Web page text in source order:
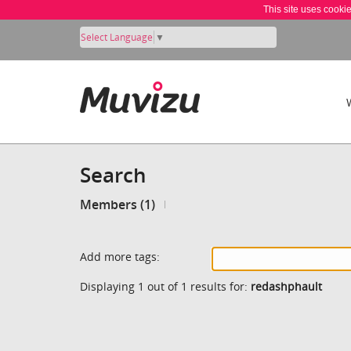
This site uses
Select Language ▼
Search
Members (1)
Add more tags:
Displaying 1 out of 1 results for: redashphault